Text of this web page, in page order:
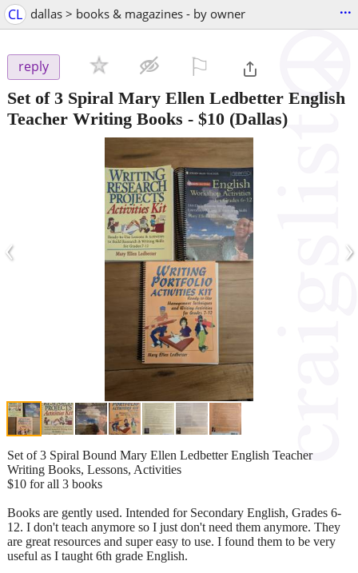
CL dallas > books & magazines - by owner ...
reply
Set of 3 Spiral Mary Ellen Ledbetter English
Teacher Writing Books - $10 (Dallas)
‹ ›
Set of 3 Spiral Bound Mary Ellen Ledbetter English Teacher
Writing Books, Lessons, Activities
$10 for all 3 books
Books are gently used. Intended for Secondary English, Grades 6-
12. I don't teach anymore so I just don't need them anymore. They
are great resources and super easy to use. I found them to be very
useful as I taught 6th grade English.